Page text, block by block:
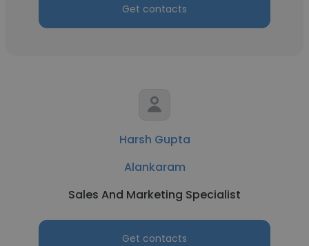
Get contacts
Harsh Gupta
Alankaram
Sales And Marketing Specialist
Get contacts